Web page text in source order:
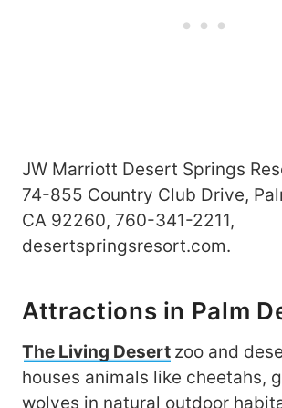
JW Marriott Desert Springs
74-855 Country Club Drive,
CA 92260, 760-341-2211,
desertspringsresort.com.
Attractions in Palm
The Living Desert zoo and
houses animals like cheetahs,
wolves in natural outdoor